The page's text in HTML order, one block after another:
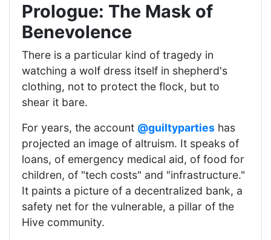
Prologue: The Mask of
Benevolence
There is a particular kind of tragedy in
watching a wolf dress itself in shepherd's
clothing, not to protect the flock, but to
shear it bare.
For years, the account @guiltyparties has
projected an image of altruism. It speaks of
loans, of emergency medical aid, of food for
children, of "tech costs" and "infrastructure."
It paints a picture of a decentralized bank, a
safety net for the vulnerable, a pillar of the
Hive community.